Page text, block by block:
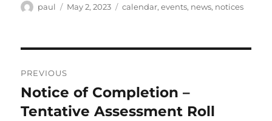
Author
paul
Posted
May 2, 2023 Categories
calendar,events, news, notices
navigation
PREVIOUS
Previous
post:
Notice of Completion –
Tentative Assessment Roll